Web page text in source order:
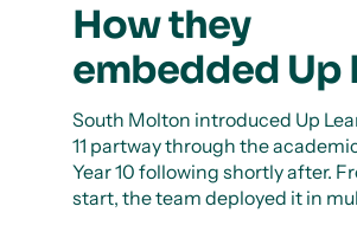
How they
embedded Up
South Molton introduced Up
11 partway through the
Year 10 following shortly after.
start, the team deployed it in